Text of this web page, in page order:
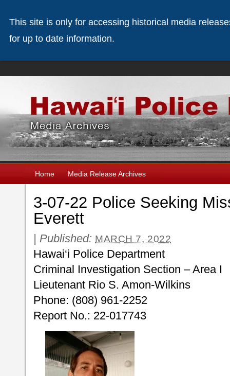
Home Media Release Archives
3-07-22 Police Seeking
Everett
| Published: MARCH 7, 2022
Hawai‘i Police Department
Criminal Investigation Section – Area I
Lieutenant Rio S. Amon-Wilkins
Phone: (808) 961-2252
Report No.: 22-017743
This site is only for accessing historical media
for up to date information.